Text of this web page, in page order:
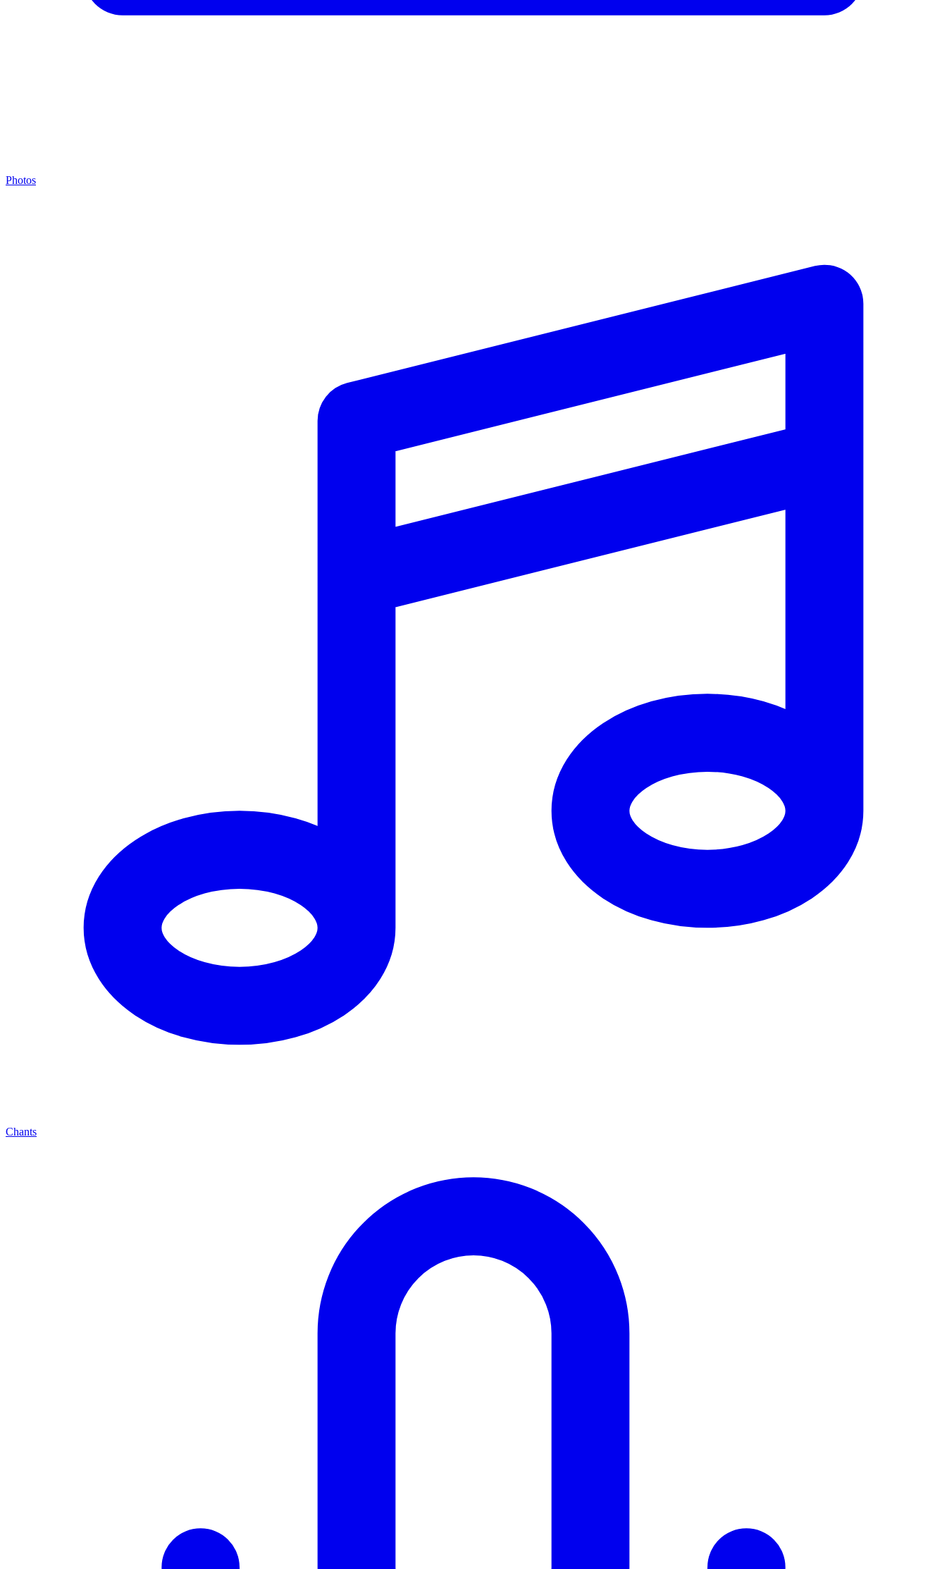
Photos
Chants